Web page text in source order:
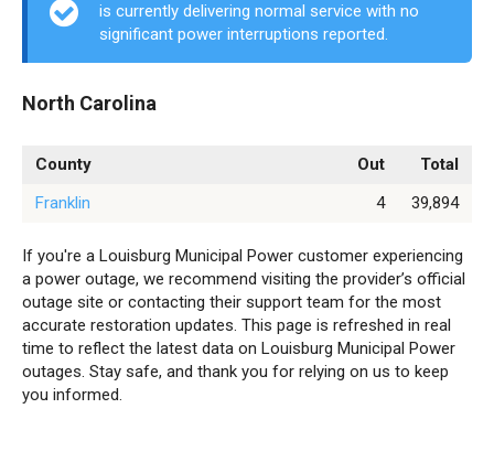
is currently delivering normal service with no
significant power interruptions reported.
North Carolina
County Out
Total
Franklin
4 39,894
If you're a Louisburg Municipal Power customer experiencing
a power outage, we recommend visiting the provider’s official
outage site or contacting their support team for the most
accurate restoration updates. This page is refreshed in real
time to reflect the latest data on Louisburg Municipal Power
outages. Stay safe, and thank you for relying on us to keep
you informed.